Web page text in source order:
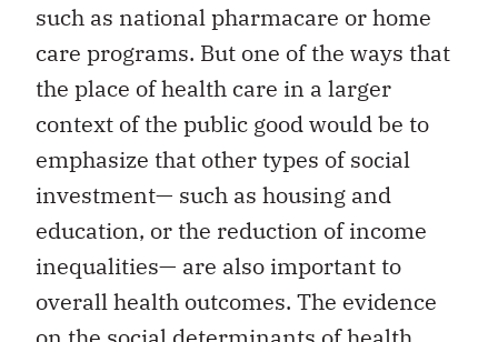
such as national pharmacare or home
care programs. But one of the ways that
the place of health care in a larger
context of the public good would be to
emphasize that other types of social
investment— such as housing and
education, or the reduction of income
inequalities— are also important to
overall health outcomes. The evidence